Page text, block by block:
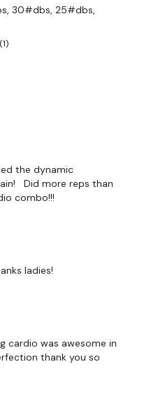
30#dbs, 25#dbs,
the dynamic
Did more reps than
combo!!!
ladies!
cardio was awesome in
thank you so